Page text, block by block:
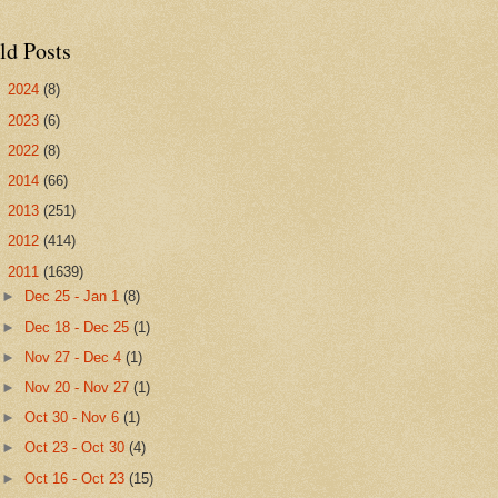
Posts
2024 (8)
2023 (6)
2022 (8)
2014 (66)
2013 (251)
2012 (414)
2011 (1639)
►
Dec 25 - Jan 1(8)
► Dec 18 - Dec 25(1)
►
Nov 27 - Dec 4(1)
►
Nov 20 - Nov 27(1)
►Oct 30 - Nov 6(1)
►Oct 23 - Oct 30(4)
►Oct 16 - Oct 23(15)